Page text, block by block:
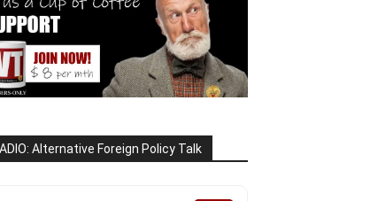
Alternative Foreign Policy Talk